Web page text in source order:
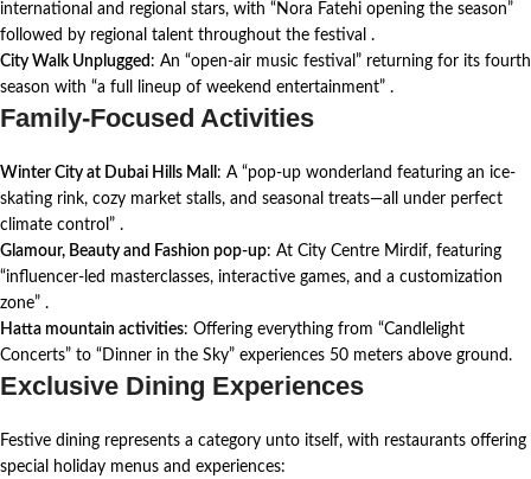
international and regional stars, with “Nora Fatehi opening the season”
followed by regional talent throughout the festival .
City Walk Unplugged : An “open-air music festival” returning for its fourth
season with “a full lineup of weekend entertainment” .
Family-Focused Activities
Winter City at Dubai Hills Mall : A “pop-up wonderland featuring an ice-
skating rink, cozy market stalls, and seasonal treats—all under perfect
climate control” .
Glamour, Beauty and Fashion pop-up: At City Centre Mirdif, featuring
“influencer-led masterclasses, interactive games, and a customization
zone” .
Hatta mountain activities: Offering everything from “Candlelight
Concerts” to “Dinner in the Sky” experiences 50 meters above ground.
Exclusive Dining Experiences
Festive dining represents a category unto itself, with restaurants offering
special holiday menus and experiences: